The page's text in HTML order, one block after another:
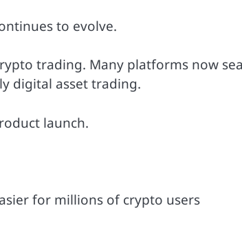
to evolve.
trading. Many platforms now
digital asset trading.
launch.
for millions of crypto users